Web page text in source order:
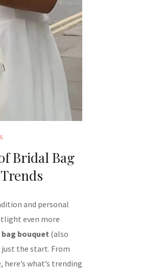
Bridal Bag
and personal
even more
bouquet (also
just the start. From
what’s trending